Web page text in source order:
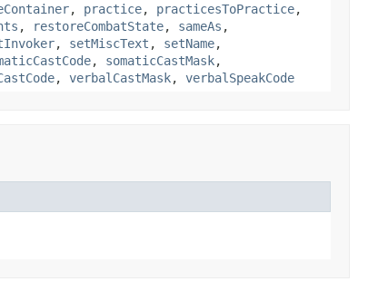
, practice, practicesToPractice,
, restoreCombatState, sameAs ,
, setMiscText , setName,
, somaticCastMask,
, verbalCastMask, verbalSpeakCode